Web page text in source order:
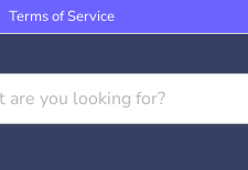
Terms of Service